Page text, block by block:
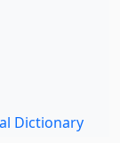
Dictionary